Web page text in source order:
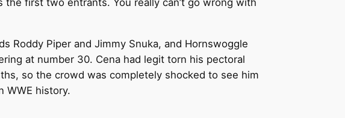
first two entrants. You really can’t go wrong with
Roddy Piper and Jimmy Snuka, and Hornswoggle
at number 30. Cena had legit torn his pectoral
so the crowd was completely shocked to see him
WWE history.